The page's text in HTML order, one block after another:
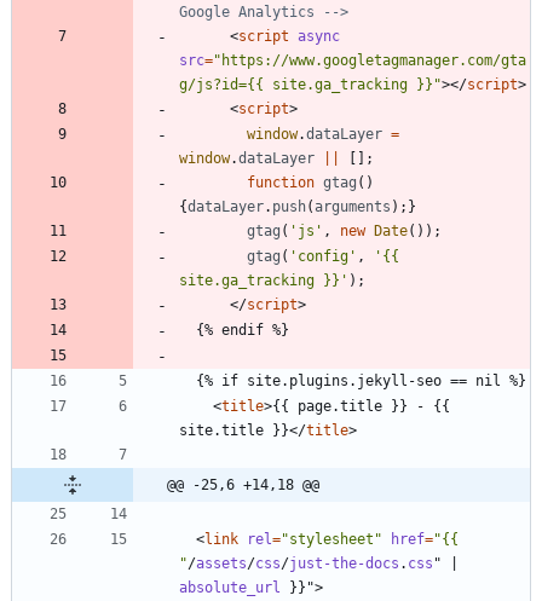
Google Analytics
-->
<script async
src="https://www.googletagmanager.com/gta
g/js?id={{ site.ga_tracking }}"></script>
<script>
window.dataLayer =
window.dataLayer [ ] ;
function gtag ( )
{dataLayer. push(arguments ) ; }
gtag ( 'js' , new Date( ) ) ;
gtag ( 'config' ,
'{{
site.ga_tracking }}' ) ;
</script>
<title>{{ page.title }} - {{
site.title }}</title>
@@ -25,6 +14,18 @@
<link rel ="stylesheet" href="{{
"/assets/css/just-the-docs . css "
absolute_url
}} ">